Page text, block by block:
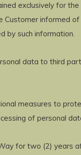
exclusively for
informed
by such information.
data to third
measures to
of personal
for two (2)